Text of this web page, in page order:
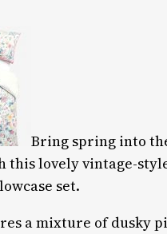
Bring spring into
this lovely vintage-
set.
a mixture of dusky